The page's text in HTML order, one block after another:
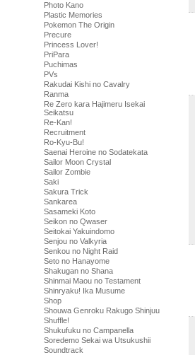
Photo Kano
Plastic Memories
Pokemon The Origin
Precure
Princess Lover!
PriPara
Puchimas
PVs
Rakudai Kishi no Cavalry
Ranma
Re Zero kara Hajimeru Isekai
Seikatsu
Re-Kan!
Recruitment
Ro-Kyu-Bu!
Saenai Heroine no Sodatekata
Sailor Moon Crystal
Sailor Zombie
Saki
Sakura Trick
Sankarea
Sasameki Koto
Seikon no Qwaser
Seitokai Yakuindomo
Senjou no Valkyria
Senkou no Night Raid
Seto no Hanayome
Shakugan no Shana
Shinmai Maou no Testament
Shinryaku! Ika Musume
Shop
Shouwa Genroku Rakugo Shinjuu
Shuffle!
Shukufuku no Campanella
Soredemo Sekai wa Utsukushii
Soundtrack